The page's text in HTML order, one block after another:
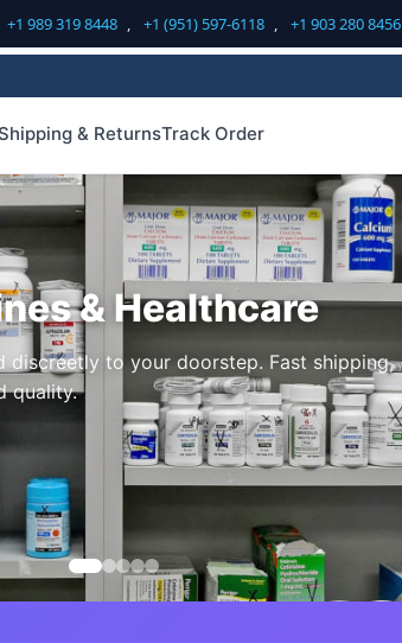
+1 989 319 8448 , +1 (951) 597-6118 , +1 903 280 8456
Shipping & ReturnsTrack Order
& Healthcare
discreetly to your doorstep. Fast shipping,
quality.